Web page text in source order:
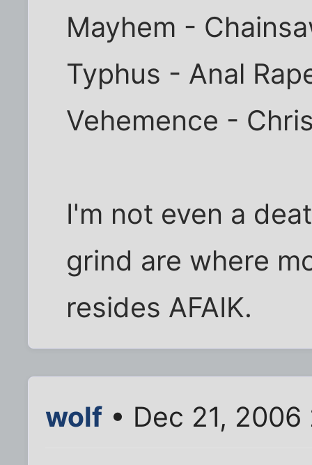
Mayhem -
Typhus - Anal
Vehemence -
I'm not even a
grind are where
resides AFAIK.
wolf • Dec 21, 2006